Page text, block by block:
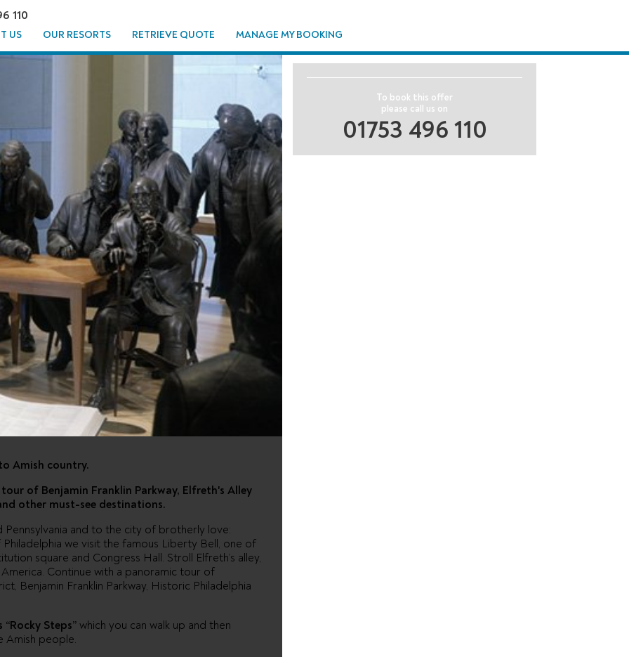
110
US OUR RESORTS RETRIEVE QUOTE MANAGE MY BOOKING
AND
Amish country.
of Benjamin Franklin Parkway, Elfreth's Alley
other must-see destinations.
and to the city of brotherly love:
we visit the famous Liberty Bell, one of
square and Congress Hall. Stroll Elfreth’s alley,
Continue with a panoramic tour of
Benjamin Franklin Parkway, Historic Philadelphia
Steps” which you can walk up and then
Amish people.
To book this offer
please call us on
01753 496 110